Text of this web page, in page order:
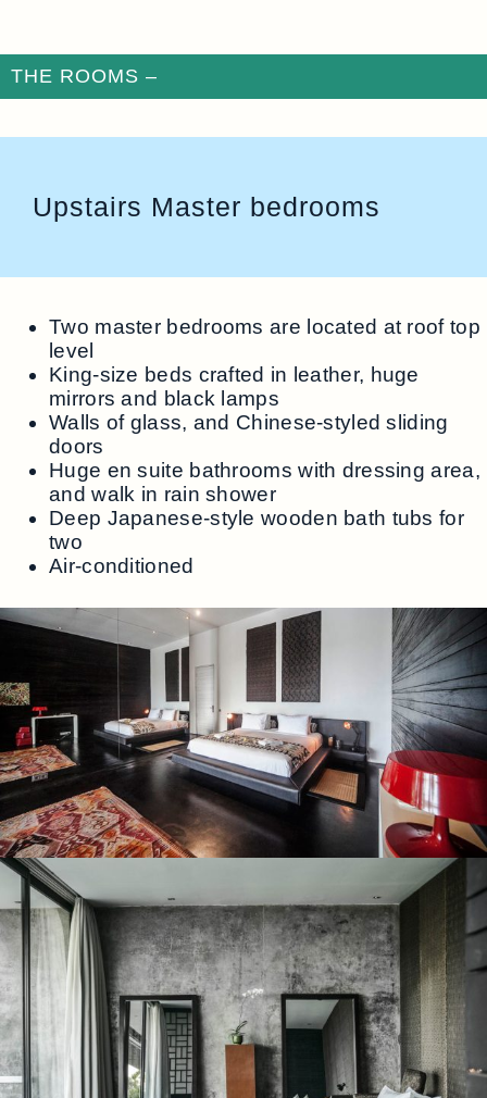
THE ROOMS –
Upstairs Master bedrooms
Two master bedrooms are located at roof top
level
King-size beds crafted in leather, huge
mirrors and black lamps
Walls of glass, and Chinese-styled sliding
doors
Huge en suite bathrooms with dressing area,
and walk in rain shower
Deep Japanese-style wooden bath tubs for
two
Air-conditioned